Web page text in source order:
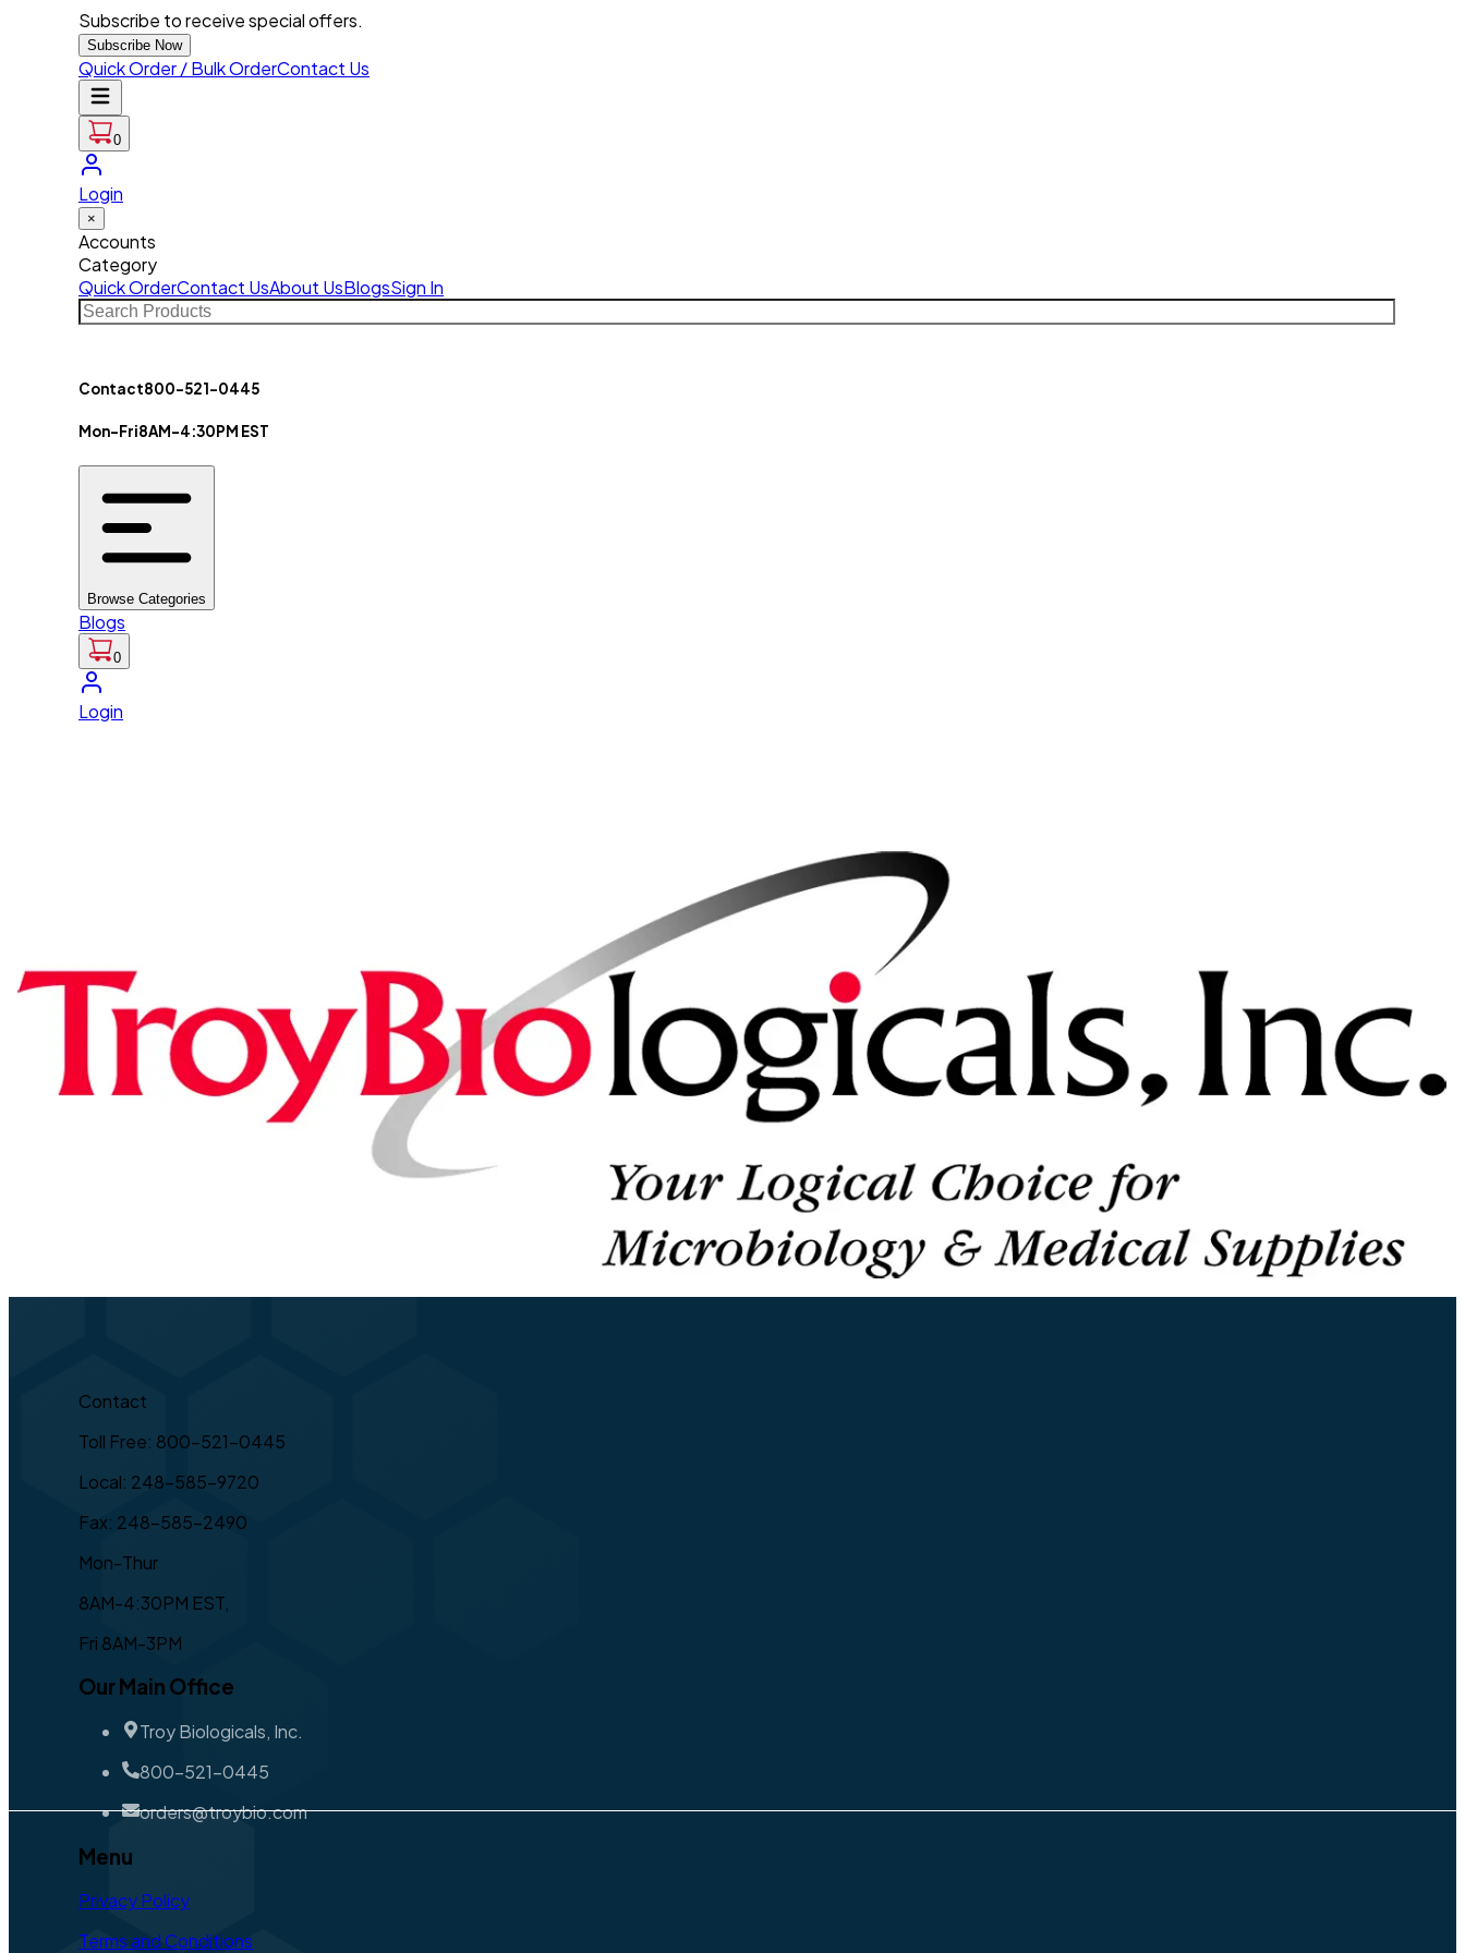
Subscribe to receive special offers.
Subscribe Now
Quick Order / Bulk OrderContact Us
0
Login
×
Accounts
Category
Quick OrderContact UsAbout UsBlogsSign In
Contact800-521-0445
Mon-Fri8AM-4:30PM EST
Browse Categories
Blogs
0
Login
Contact
Toll Free: 800-521-0445
Local: 248-585-9720
Fax: 248-585-2490
Mon-Thur
8AM-4:30PM EST,
Fri 8AM-3PM
Our Main Office
Troy Biologicals, Inc.
800-521-0445
orders@troybio.com
Menu
Privacy Policy
Terms and Conditions